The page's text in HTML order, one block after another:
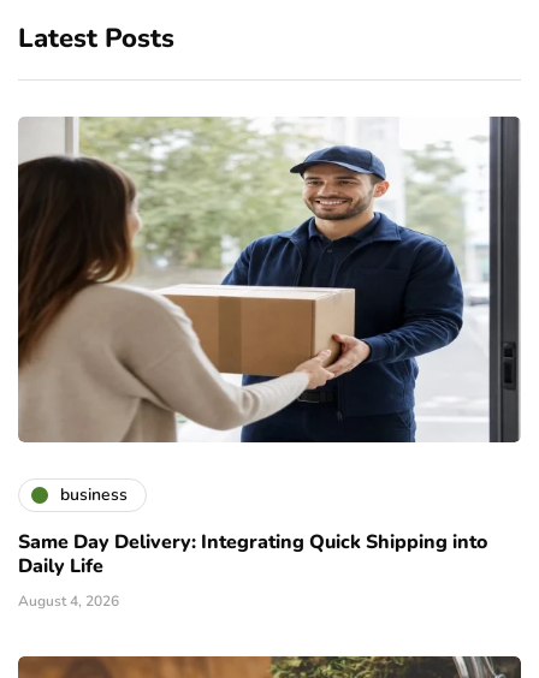
Latest Posts
business
Same Day Delivery: Integrating Quick Shipping into
Daily Life
August 4, 2026